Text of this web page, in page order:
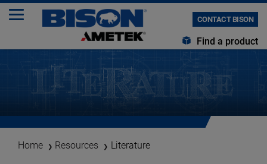
CONTACT BISON
Find a product
Home Resources Literature